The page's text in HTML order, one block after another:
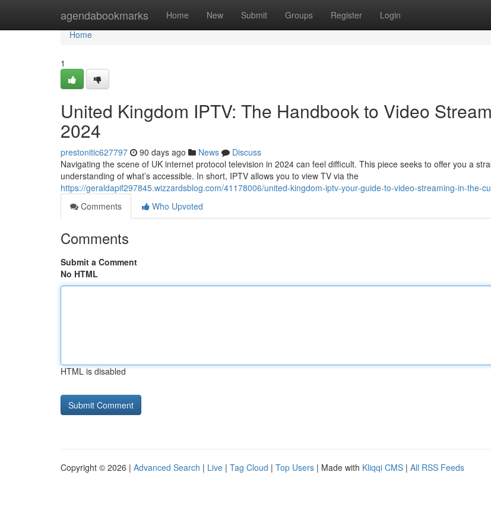
agendabookmarks Home New Submit Groups Register Login
Home
Home
1
United Kingdom IPTV: The Handbook to Video
2024
prestonitic627797 90 days ago News
Discuss
Navigating the scene of UK internet protocol television in 2024 can feel difficult. This piece seeks to offer you a
understanding of what’s accessible. In short, IPTV allows you to view TV via the
https://geraldapif297845.wizzardsblog.com/41178006/united-kingdom-iptv-your-guide-to-video-streaming-in-the-
Comments
Who Upvoted
Comments
Submit a Comment
No HTML
HTML is disabled
Copyright © 2026 | Advanced Search | Live | Tag Cloud | Top Users | Made with Kliqqi CMS | All RSS Feeds